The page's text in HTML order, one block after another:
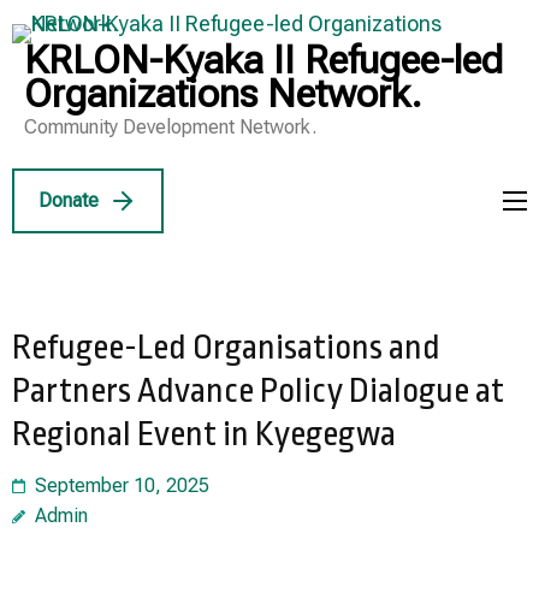
Skip
to
content
(Press
KRLON-Kyaka II Refugee-led
Organizations Network.
Community Development Network.
Donate
Refugee-Led Organisations and
Partners Advance Policy Dialogue at
Regional Event in Kyegegwa
September 10, 2025
Admin